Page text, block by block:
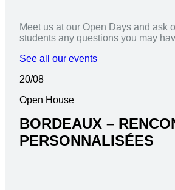
Meet us at our Open Days and ask
students any questions you may
See all our events
20/08
Open House
BORDEAUX –
PERSONNALISÉES